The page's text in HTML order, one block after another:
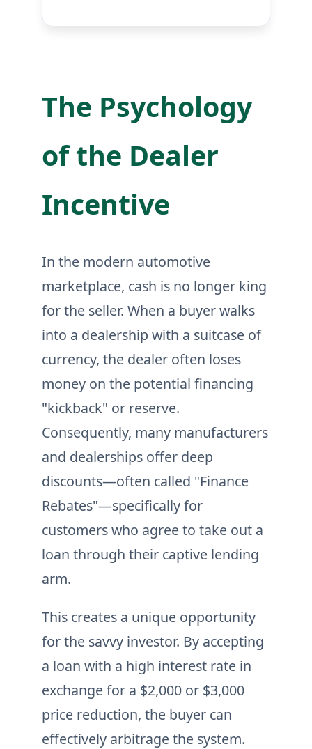
The Psychology
of the Dealer
Incentive
In the modern automotive
marketplace, cash is no longer king
for the seller. When a buyer walks
into a dealership with a suitcase of
currency, the dealer often loses
money on the potential financing
"kickback" or reserve.
Consequently, many manufacturers
and dealerships offer deep
discounts—often called "Finance
Rebates"—specifically for
customers who agree to take out a
loan through their captive lending
arm.
This creates a unique opportunity
for the savvy investor. By accepting
a loan with a high interest rate in
exchange for a $2,000 or $3,000
price reduction, the buyer can
effectively arbitrage the system.